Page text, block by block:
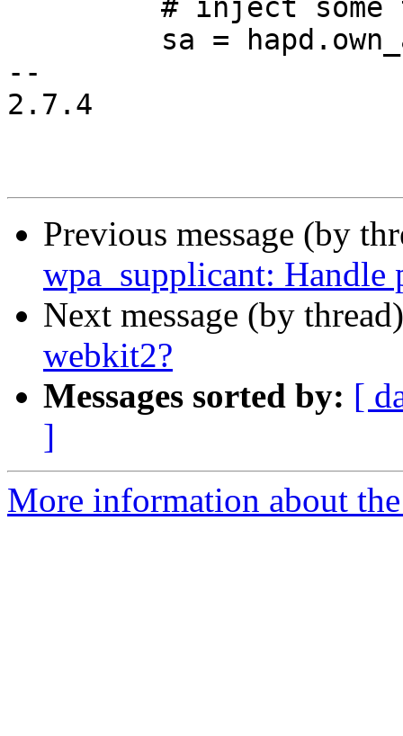
--
2.7.4
Previous message (by
wpa_supplicant: Handle
Next message (by
webkit2?
Messages sorted by: [
]
More information about